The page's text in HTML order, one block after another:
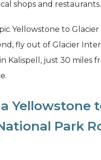
shops and restaurants.
Yellowstone to
fly out of Glacier
Kalispell, just 30 miles
Yellowstone
Park